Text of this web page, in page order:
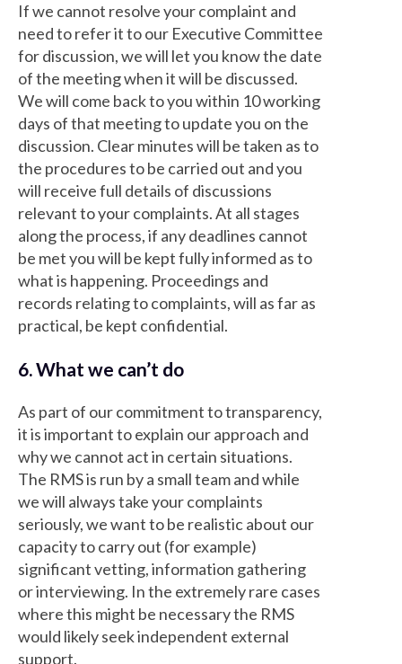
If we cannot resolve your complaint and
need to refer it to our Executive Committee
for discussion, we will let you know the date
of the meeting when it will be discussed.
We will come back to you within 10 working
days of that meeting to update you on the
discussion. Clear minutes will be taken as to
the procedures to be carried out and you
will receive full details of discussions
relevant to your complaints. At all stages
along the process, if any deadlines cannot
be met you will be kept fully informed as to
what is happening. Proceedings and
records relating to complaints, will as far as
practical, be kept confidential.
6. What we can’t do
As part of our commitment to transparency,
it is important to explain our approach and
why we cannot act in certain situations.
The RMS is run by a small team and while
we will always take your complaints
seriously, we want to be realistic about our
capacity to carry out (for example)
significant vetting, information gathering
or interviewing. In the extremely rare cases
where this might be necessary the RMS
would likely seek independent external
support.